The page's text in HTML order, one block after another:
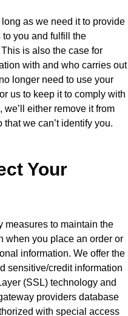
as we need it to provide
to you and fulfill the
is also the case for
with and who carries out
longer need to use your
us to keep it to comply with
either remove it from
we can’t identify you.
Your
measures to maintain the
when you place an order or
information. We offer the
sensitive/credit information
(SSL) technology and
providers database
with special access